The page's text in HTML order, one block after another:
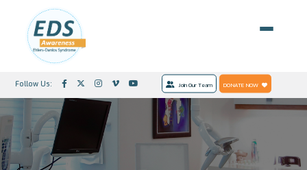
Follow Us: Join Our Team DONATE NOW